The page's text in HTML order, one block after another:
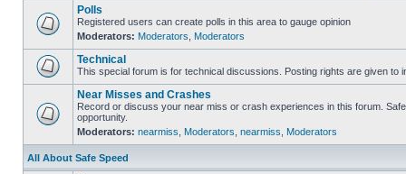
Polls
Registered users can create polls in this area to gauge opinion
Moderators: Moderators Moderators
Technical
This special forum is for technical discussions. Posting rights are given to
Near Misses and Crashes
Record or discuss your near miss or crash experiences in this forum.
opportunity.
Moderators: nearmiss Moderators nearmiss Moderators
All About Safe Speed